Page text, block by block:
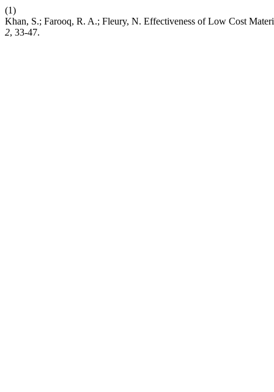
(1)
Khan, S.; Farooq, R. A.; Fleury, N. Effectiveness of Low Cost
2, 33-47.